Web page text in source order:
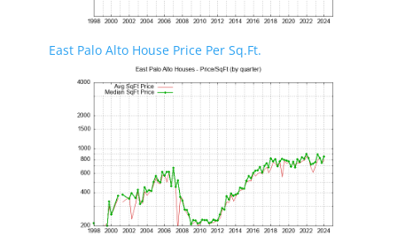
East Palo Alto House Price Per Sq.Ft.